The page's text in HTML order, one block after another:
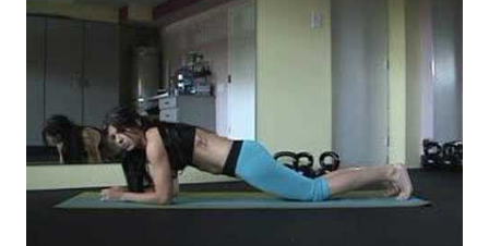
been for me. I never thought blogging my experiences would
turn in to so much more. Through my blogging I got the chance
to connect with so many wonderful people around the world. I
never fully understood how powerful the stories would effect
so many people. It's truly been an honor. Being able to
continue to driv...